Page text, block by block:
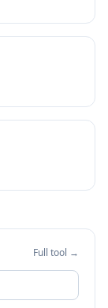
Full tool →